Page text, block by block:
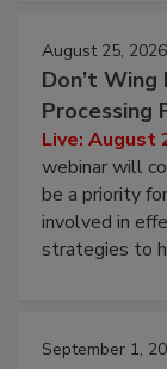
August 25, 2026
Don’t
Processing
Live: August
webinar will
be a priority
involved in
strategies to
September 1,